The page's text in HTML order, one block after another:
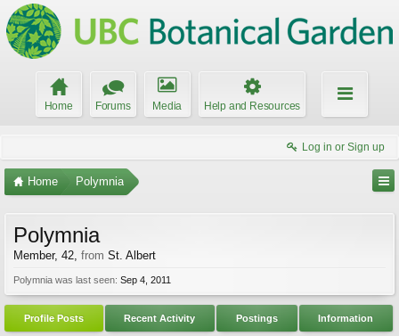
Home Forums Media Help and Resources
Log in or Sign up
Home Polymnia
Polymnia
Member, 42, from St. Albert
Polymnia was last seen: Sep 4, 2011
Profile Posts Recent Activity Postings Information